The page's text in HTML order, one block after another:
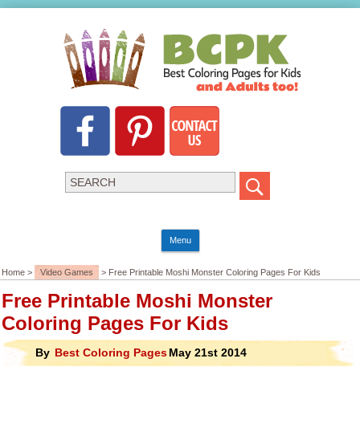
Menu
Home > Video Games > Free Printable Moshi Monster Coloring Pages For Kids
Free Printable Moshi Monster
Coloring Pages For Kids
By Best Coloring PagesMay 21st 2014